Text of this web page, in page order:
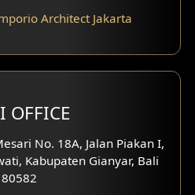
Architect Jakarta
OFFICE
No. 18A, Jalan Piakan I,
Kabupaten Gianyar, Bali
80582